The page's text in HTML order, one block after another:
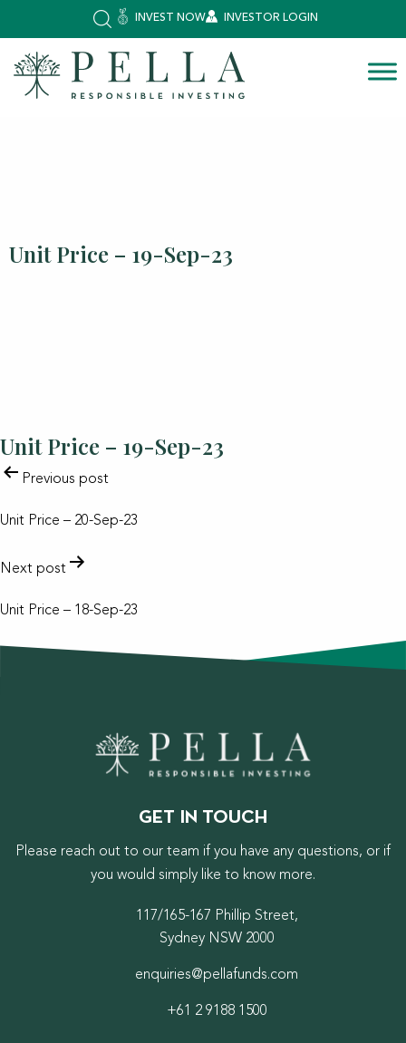
INVEST NOW INVESTOR LOGIN
Unit Price – 19-Sep-23
Unit Price – 19-Sep-23
POST
NAVIGATION
Previous post
Unit Price – 20-Sep-23
Next post
Unit Price – 18-Sep-23
GET IN TOUCH
Please reach out to our team if you have any questions, or if
you would simply like to know more.
117/165-167 Phillip Street,
Sydney NSW 2000
enquiries@pellafunds.com
+61 2 9188 1500